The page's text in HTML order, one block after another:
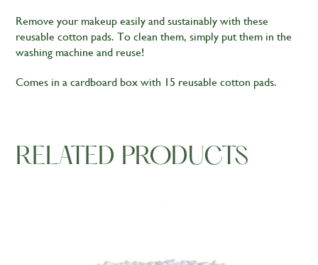
Remove your makeup easily and sustainably with these
reusable cotton pads. To clean them, simply put them in the
washing machine and reuse!
Comes in a cardboard box with 15 reusable cotton pads.
RELATED PRODUCTS